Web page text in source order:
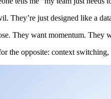
They’re just designed like a
They want momentum. They
the opposite: context